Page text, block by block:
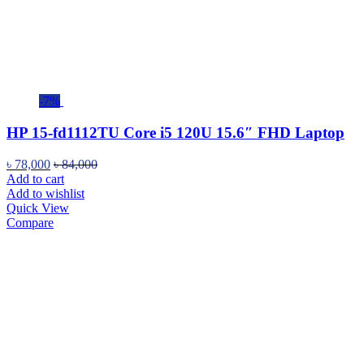
-7%
HP 15-fd1112TU Core i5 120U 15.6″ FHD Laptop
৳ 78,000 ৳84,000
Add to cart
Add to wishlist
Quick View
Compare